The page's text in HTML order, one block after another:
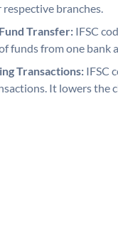
branches.
Transfer: IFSC
funds from one bank
Transactions: IFSC
It lowers the